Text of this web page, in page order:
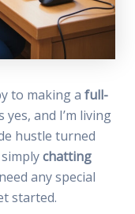
to making a full-
yes, and I’m living
hustle turned
chatting
any special
started.